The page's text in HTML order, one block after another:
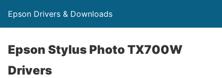
Epson Drivers & Downloads
Epson Stylus Photo TX700W
Drivers